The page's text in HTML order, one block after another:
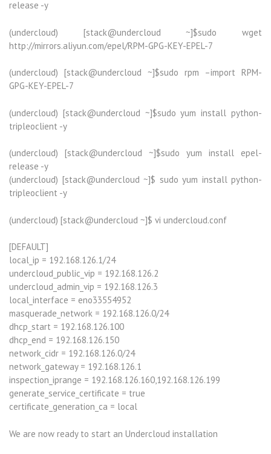
release -y
(undercloud) [stack@undercloud ~]$sudo wget
http://mirrors.aliyun.com/epel/RPM-GPG-KEY-EPEL-7
(undercloud) [stack@undercloud ~]$sudo rpm –import RPM-
GPG-KEY-EPEL-7
(undercloud) [stack@undercloud ~]$sudo yum install python-
tripleoclient -y
(undercloud) [stack@undercloud ~]$sudo yum install epel-
release -y
(undercloud) [stack@undercloud ~]$ sudo yum install python-
tripleoclient -y
(undercloud) [stack@undercloud ~]$ vi undercloud.conf
[DEFAULT]
local_ip = 192.168.126.1/24
undercloud_public_vip = 192.168.126.2
undercloud_admin_vip = 192.168.126.3
local_interface = eno33554952
masquerade_network = 192.168.126.0/24
dhcp_start = 192.168.126.100
dhcp_end = 192.168.126.150
network_cidr = 192.168.126.0/24
network_gateway = 192.168.126.1
inspection_iprange = 192.168.126.160,192.168.126.199
generate_service_certificate = true
certificate_generation_ca = local
We are now ready to start an Undercloud installation